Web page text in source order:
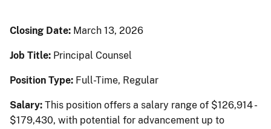
Closing Date: March 13, 2026
Job Title: Principal Counsel
Position Type: Full-Time, Regular
Salary: This position offers a salary range of $126,914 -
$179,430, with potential for advancement up to